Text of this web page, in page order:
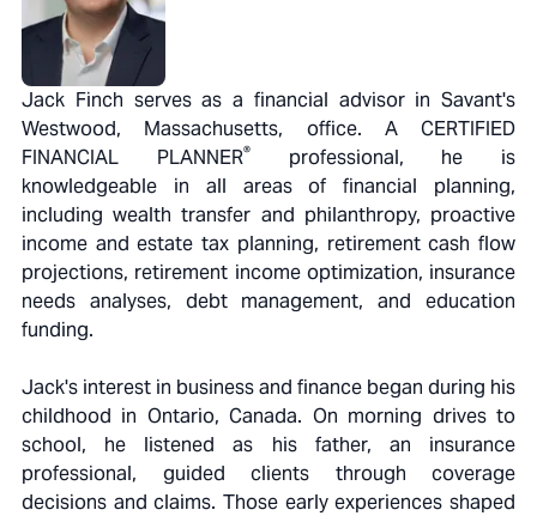
Jack Finch serves as a financial advisor in Savant's
Westwood, Massachusetts, office. A CERTIFIED
FINANCIAL PLANNER®professional, he is
knowledgeable in all areas of financial planning,
including wealth transfer and philanthropy, proactive
income and estate tax planning, retirement cash flow
projections, retirement income optimization, insurance
needs analyses, debt management, and education
funding.
Jack's interest in business and finance began during his
childhood in Ontario, Canada. On morning drives to
school, he listened as his father, an insurance
professional, guided clients through coverage
decisions and claims. Those early experiences shaped